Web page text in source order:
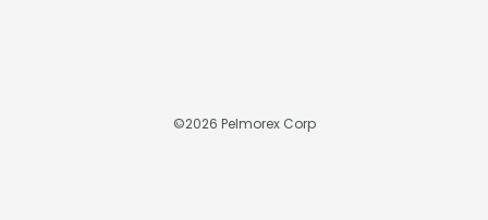
©2026 Pelmorex Corp